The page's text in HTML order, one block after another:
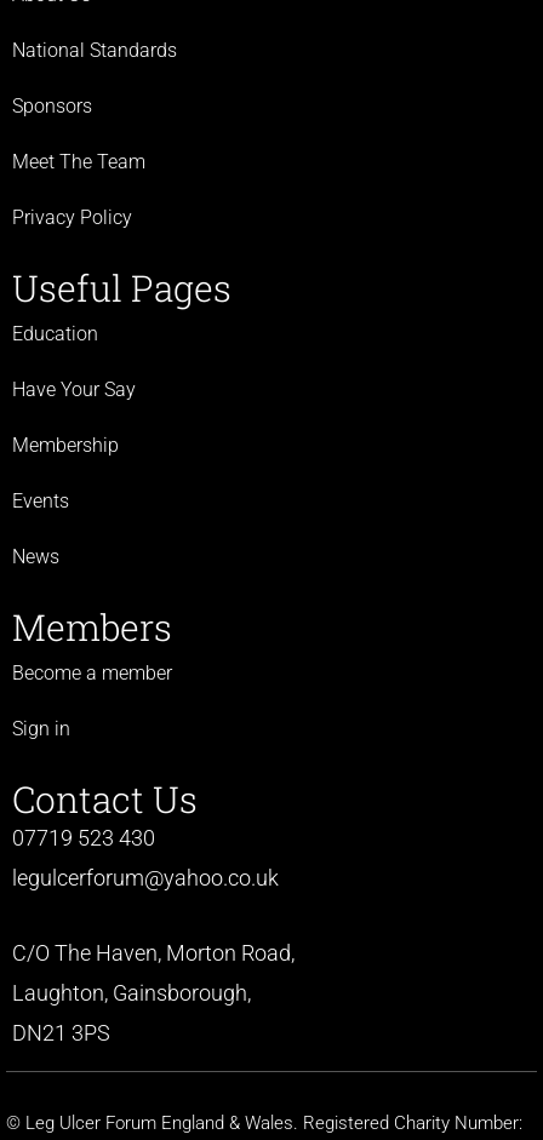
National Standards
Sponsors
Meet The Team
Privacy Policy
Useful Pages
Education
Have Your Say
Membership
Events
News
Members
Become a member
Sign in
Contact Us
07719 523 430
legulcerforum@yahoo.co.uk
C/O The Haven, Morton Road,
Laughton, Gainsborough,
DN21 3PS
© Leg Ulcer Forum England & Wales. Registered Charity Number: